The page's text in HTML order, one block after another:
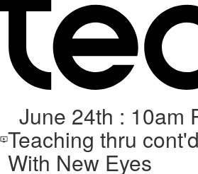
June 24th : 10am
Teaching thru
With New Eyes